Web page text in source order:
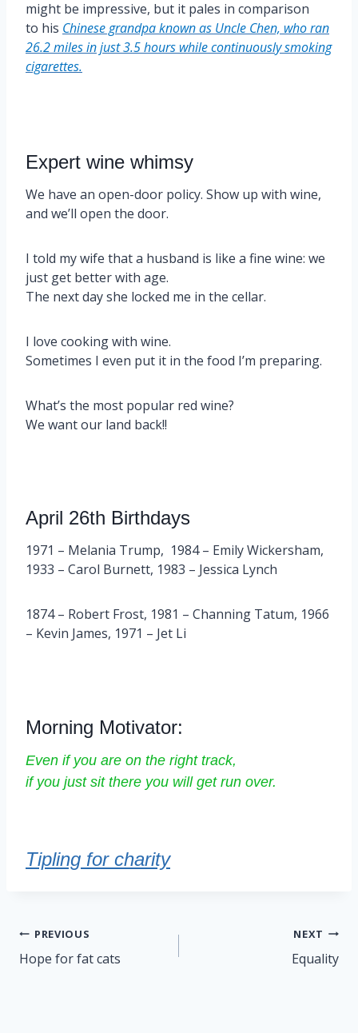
might be impressive, but it pales in comparison
to his Chinese grandpa known as Uncle Chen, who ran
26.2 miles in just 3.5 hours while continuously smoking
cigarettes.
Expert wine whimsy
We have an open-door policy. Show up with wine,
and we’ll open the door.
I told my wife that a husband is like a fine wine: we
just get better with age.
The next day she locked me in the cellar.
I love cooking with wine.
Sometimes I even put it in the food I’m preparing.
What’s the most popular red wine?
We want our land back!!
April 26th Birthdays
1971 – Melania Trump, 1984 – Emily Wickersham,
1933 – Carol Burnett, 1983 – Jessica Lynch
1874 – Robert Frost, 1981 – Channing Tatum, 1966
– Kevin James, 1971 – Jet Li
Morning Motivator:
Even if you are on the right track,
if you just sit there you will get run over.
Tipling for charity
Post
navigation
PREVIOUS
Hope for fat cats
NEXT
Equality